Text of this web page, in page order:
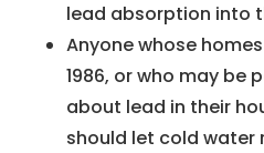
lead absorption into
Anyone whose
1986, or who may be
about lead in their
should let cold